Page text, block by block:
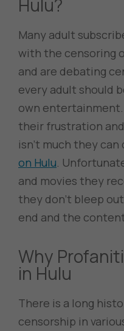
Hulu?
Many adult
with the censoring
and are debating
every adult should
own
their frustration
isn’t much they
on Hulu .
and movies they
they don’t bleep
end and the
Why
in Hulu
There is a long
censorship in